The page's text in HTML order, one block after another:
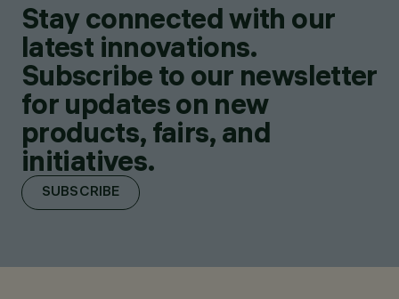
Stay connected with our
latest innovations.
Subscribe to our newsletter
for updates on new
products, fairs, and
initiatives.
SUBSCRIBE